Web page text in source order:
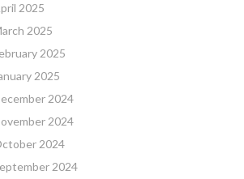
2025
2025
2025
2025
2024
2024
2024
2024